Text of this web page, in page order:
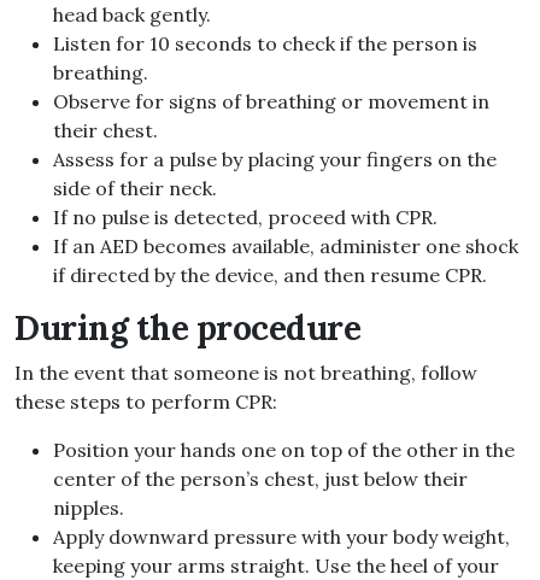
head back gently.
Listen for 10 seconds to check if the person is
breathing.
Observe for signs of breathing or movement in
their chest.
Assess for a pulse by placing your fingers on the
side of their neck.
If no pulse is detected, proceed with CPR.
If an AED becomes available, administer one shock
if directed by the device, and then resume CPR.
During the procedure
In the event that someone is not breathing, follow
these steps to perform CPR:
Position your hands one on top of the other in the
center of the person’s chest, just below their
nipples.
Apply downward pressure with your body weight,
keeping your arms straight. Use the heel of your